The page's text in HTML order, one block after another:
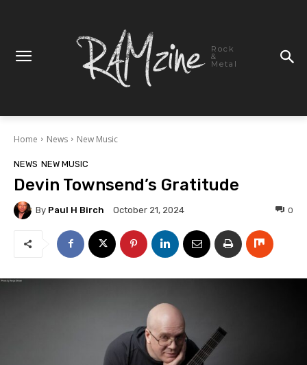
Rock
&
Metal
Home News New Music
NEWS NEW MUSIC
Devin Townsend’s Gratitude
By Paul H Birch October 21, 2024 0